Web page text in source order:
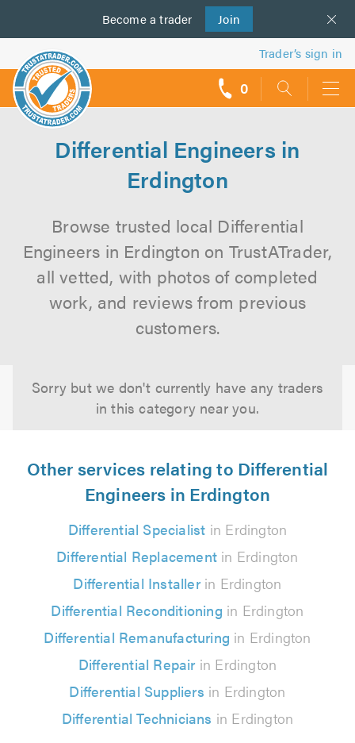
Become a trader Join
us
Trader’s sign in
0
Differential Engineers in
Erdington
Browse trusted local Differential
Engineers in Erdington on TrustATrader,
all vetted, with photos of completed
work, and reviews from previous
customers.
Sorry but we don't currently have any traders
in this category near you.
Other services relating to Differential
Engineers in Erdington
Differential Specialist in Erdington
Differential Replacement in Erdington
Differential Installerin Erdington
Differential Reconditioning in Erdington
Differential Remanufacturing in Erdington
Differential Repairin Erdington
Differential Suppliers in Erdington
Differential Technicians in Erdington